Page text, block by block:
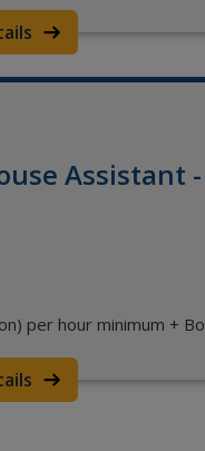
Assistant -
per hour minimum +